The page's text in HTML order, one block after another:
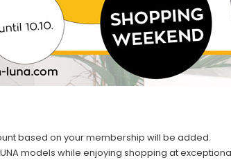
based on your membership will be added.
models while enjoying shopping at